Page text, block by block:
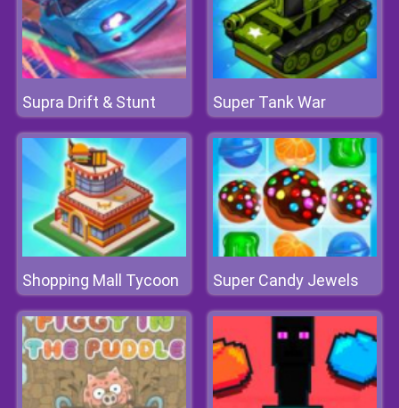
Supra Drift & Stunt Super Tank War
Shopping Mall Tycoon Super Candy Jewels